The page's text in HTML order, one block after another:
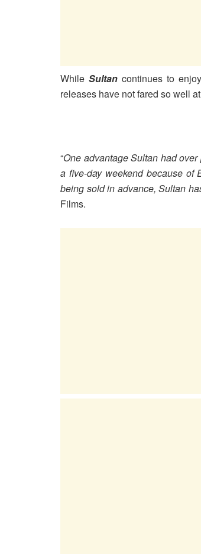
While Sultancontinues to
releases have not fared so well
“One advantage Sultan had
a five-day weekend because of
being sold in advance, Sultan
Films.